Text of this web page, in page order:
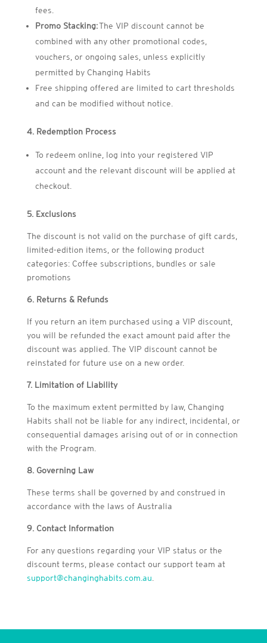
fees.
Promo Stacking:The VIP discount cannot be
combined with any other promotional codes,
vouchers, or ongoing sales, unless explicitly
permitted by Changing Habits
Free shipping offered are limited to cart thresholds
and can be modified without notice.
4. Redemption Process
To redeem online, log into your registered VIP
account and the relevant discount will be applied at
checkout.
5. Exclusions
The discount is not valid on the purchase of gift cards,
limited-edition items, or the following product
categories: Coffee subscriptions, bundles or sale
promotions
6. Returns & Refunds
If you return an item purchased using a VIP discount,
you will be refunded the exact amount paid after the
discount was applied. The VIP discount cannot be
reinstated for future use on a new order.
7. Limitation of Liability
To the maximum extent permitted by law, Changing
Habits shall not be liable for any indirect, incidental, or
consequential damages arising out of or in connection
with the Program.
8. Governing Law
These terms shall be governed by and construed in
accordance with the laws of Australia
9. Contact Information
For any questions regarding your VIP status or the
discount terms, please contact our support team at
support@changinghabits.com.au